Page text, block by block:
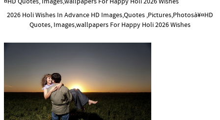
2026 Holi Wishes In Advance HD Images,Quotes ,Pictures,Photosà¥¤HD
Quotes, Images,wallpapers For Happy Holi 2026 Wishes